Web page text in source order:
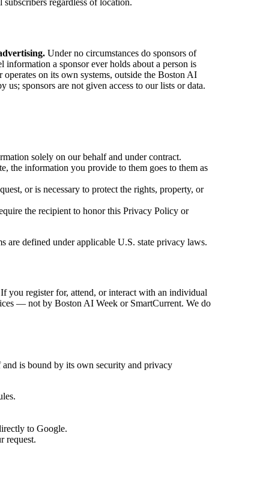
Under no circumstances do sponsors of
a sponsor ever holds about a person is
on its own systems, outside the Boston AI
sponsors are not given access to our lists or data.
solely on our behalf and under contract.
the information you provide to them goes to them as
or is necessary to protect the rights, property, or
the recipient to honor this Privacy Policy or
are defined under applicable U.S. state privacy laws.
you register for, attend, or interact with an individual
— not by Boston AI Week or SmartCurrent. We do
is bound by its own security and privacy
to Google.
request.